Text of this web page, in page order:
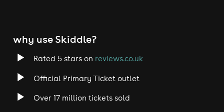
why use Skiddle?
Rated 5 stars on reviews.co.uk
Official Primary Ticket outlet
Over 17 million tickets sold